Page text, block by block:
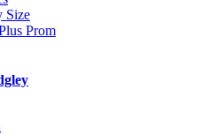
Size
Prom